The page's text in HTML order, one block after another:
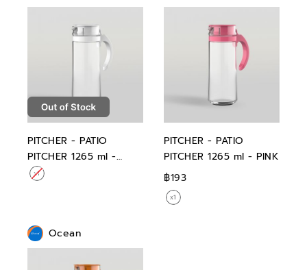
PITCHER - PATIO
PITCHER 1265 ml -
WHITE
PITCHER - PATIO
PITCHER 1265 ml - PINK
฿193
Ocean